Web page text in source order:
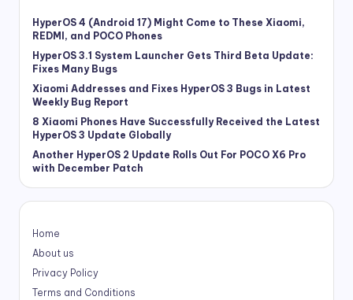
HyperOS 4 (Android 17) Might Come to These Xiaomi,
REDMI, and POCO Phones
HyperOS 3.1 System Launcher Gets Third Beta Update:
Fixes Many Bugs
Xiaomi Addresses and Fixes HyperOS 3 Bugs in Latest
Weekly Bug Report
8 Xiaomi Phones Have Successfully Received the Latest
HyperOS 3 Update Globally
Another HyperOS 2 Update Rolls Out For POCO X6 Pro
with December Patch
Home
About us
Privacy Policy
Terms and Conditions